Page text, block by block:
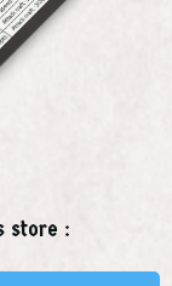
store :